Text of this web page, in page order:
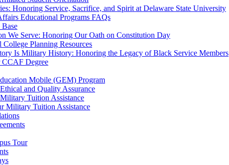
Honoring Service, Sacrifice, and Spirit at Delaware State University
Educational Programs FAQs
We Serve: Honoring Our Oath on Constitution Day
Planning Resources
Is Military History: Honoring the Legacy of Black Service Members
CCAF Degree
Mobile (GEM) Program
and Quality Assurance
Tuition Assistance
Military Tuition Assistance
Tour